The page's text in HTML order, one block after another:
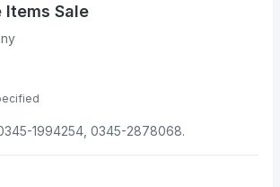
Items Sale
1994254, 0345-2878068.